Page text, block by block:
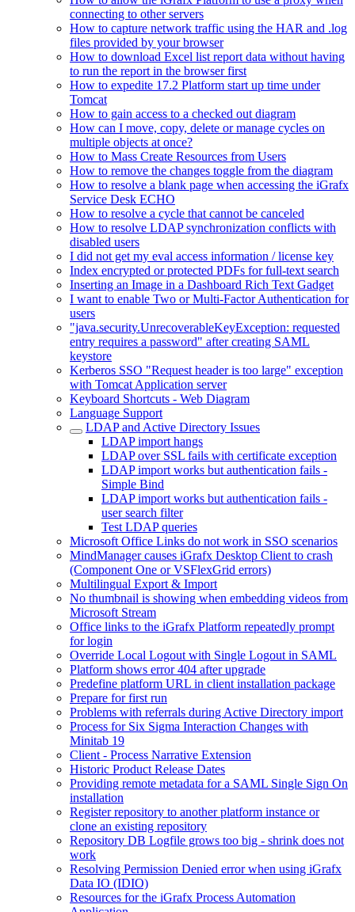
connecting to other servers
How to capture network traffic using the HAR and .log
files provided by your browser
How to download Excel list report data without having
to run the report in the browser first
How to expedite 17.2 Platform start up time under
Tomcat
How to gain access to a checked out diagram
How can I move, copy, delete or manage cycles on
multiple objects at once?
How to Mass Create Resources from Users
How to remove the changes toggle from the diagram
How to resolve a blank page when accessing the iGrafx
Service Desk ECHO
How to resolve a cycle that cannot be canceled
How to resolve LDAP synchronization conflicts with
disabled users
I did not get my eval access information / license key
Index encrypted or protected PDFs for full-text search
Inserting an Image in a Dashboard Rich Text Gadget
I want to enable Two or Multi-Factor Authentication for
users
"java.security.UnrecoverableKeyException: requested
entry requires a password" after creating SAML
keystore
Kerberos SSO "Request header is too large" exception
with Tomcat Application server
Keyboard Shortcuts - Web Diagram
Language Support
LDAP and Active Directory Issues
LDAP import hangs
LDAP over SSL fails with certificate exception
LDAP import works but authentication fails -
Simple Bind
LDAP import works but authentication fails -
user search filter
Test LDAP queries
Microsoft Office Links do not work in SSO scenarios
MindManager causes iGrafx Desktop Client to crash
(Component One or VSFlexGrid errors)
Multilingual Export & Import
No thumbnail is showing when embedding videos from
Microsoft Stream
Office links to the iGrafx Platform repeatedly prompt
for login
Override Local Logout with Single Logout in SAML
Platform shows error 404 after upgrade
Predefine platform URL in client installation package
Prepare for first run
Problems with referrals during Active Directory import
Process for Six Sigma Interaction Changes with
Minitab 19
Client - Process Narrative Extension
Historic Product Release Dates
Providing remote metadata for a SAML Single Sign On
installation
Register repository to another platform instance or
clone an existing repository
Repository DB Logfile grows too big - shrink does not
work
Resolving Permission Denied error when using iGrafx
Data IO (IDIO)
Resources for the iGrafx Process Automation